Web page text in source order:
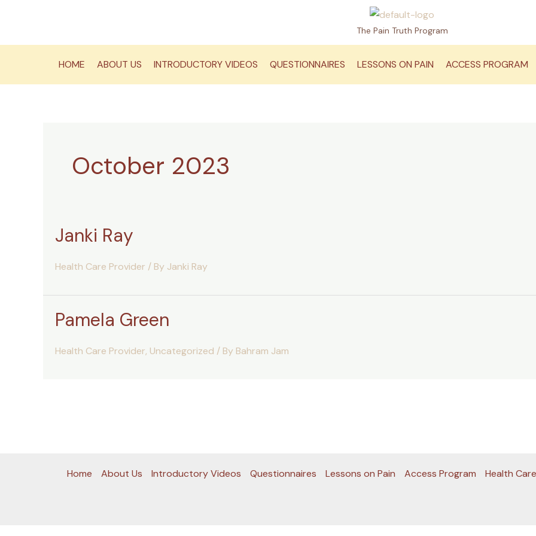
The Pain Truth Program
HOME ABOUT US INTRODUCTORY VIDEOS QUESTIONNAIRES LESSONS ON PAIN ACCESS PROGRAM
October 2023
Janki Ray
Health Care Provider / By Janki Ray
Pamela Green
Health Care Provider, Uncategorized / By Bahram Jam
Home About Us Introductory Videos Questionnaires Lessons on Pain Access Program Health